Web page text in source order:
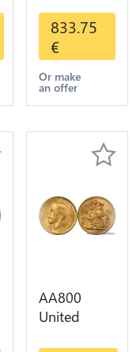
Helvetia
Diverses
Years 1935
Or Gold AU
833.75
€
Or make
an offer
AA800
United